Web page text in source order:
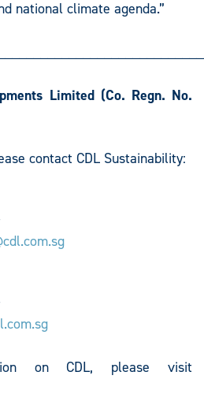
national climate agenda.”
Limited (Co. Regn. No.
contact CDL Sustainability:
on CDL, please visit